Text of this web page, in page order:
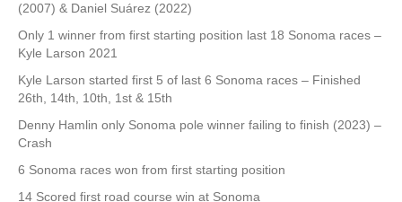
(2007) & Daniel Suárez (2022)
Only 1 winner from first starting position last 18 Sonoma races –
Kyle Larson 2021
Kyle Larson started first 5 of last 6 Sonoma races – Finished
26th, 14th, 10th, 1st & 15th
Denny Hamlin only Sonoma pole winner failing to finish (2023) –
Crash
6 Sonoma races won from first starting position
14 Scored first road course win at Sonoma